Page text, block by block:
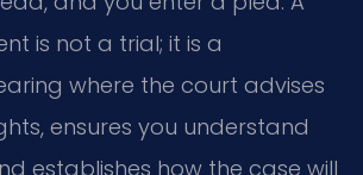
is not a trial; it is a
where the court advises
ensures you understand
establishes how the case will